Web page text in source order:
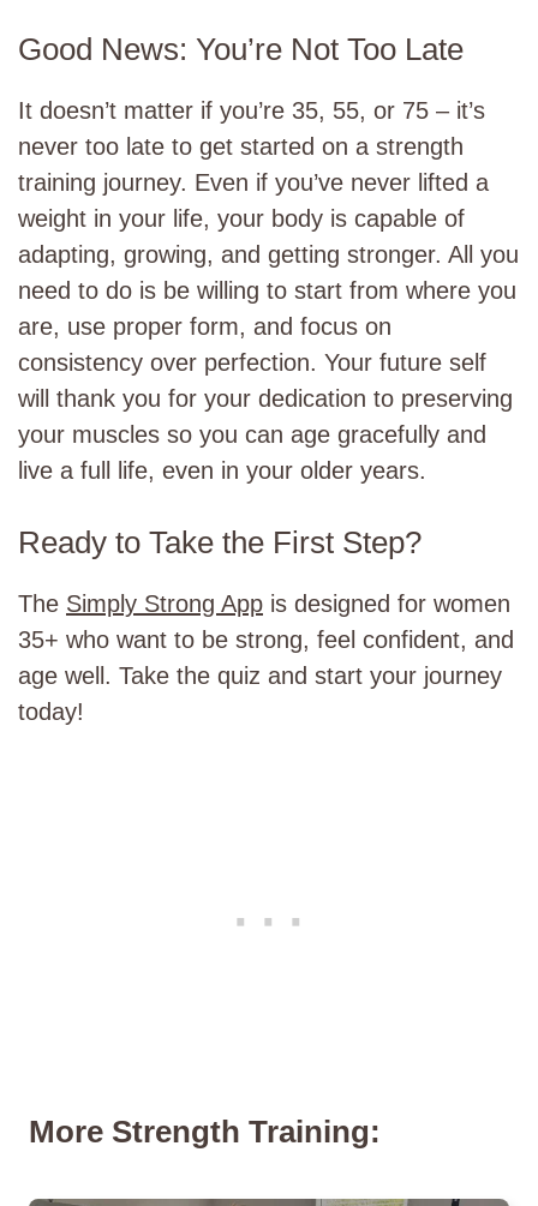
Good News: You’re Not Too Late
It doesn’t matter if you’re 35, 55, or 75 – it’s
never too late to get started on a strength
training journey. Even if you’ve never lifted a
weight in your life, your body is capable of
adapting, growing, and getting stronger. All you
need to do is be willing to start from where you
are, use proper form, and focus on
consistency over perfection. Your future self
will thank you for your dedication to preserving
your muscles so you can age gracefully and
live a full life, even in your older years.
Ready to Take the First Step?
The Simply Strong App is designed for women
35+ who want to be strong, feel confident, and
age well. Take the quiz and start your journey
today!
More Strength Training: